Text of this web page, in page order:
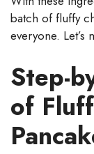
batch of fluffy
everyone.
Step-
of